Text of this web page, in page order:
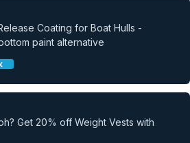
Coating for Boat Hulls -
paint alternative
Get 20% off Weight Vests with